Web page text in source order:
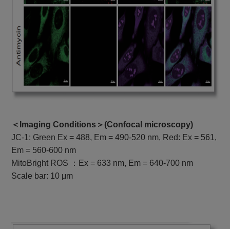
＜Imaging Conditions＞(Confocal microscopy)
JC-1: Green Ex = 488, Em = 490-520 nm, Red: Ex = 561,
Em = 560-600 nm
MitoBright ROS ：Ex = 633 nm, Em = 640-700 nm
Scale bar: 10 μm